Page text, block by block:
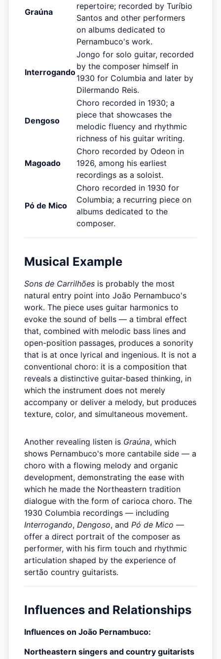
Graúna
repertoire; recorded by Turíbio
Santos and other performers
on albums dedicated to
Pernambuco's work.
Interrogando
Jongo for solo guitar, recorded
by the composer himself in
1930 for Columbia and later by
Dilermando Reis.
Dengoso
Choro recorded in 1930; a
piece that showcases the
melodic fluency and rhythmic
richness of his guitar writing.
Magoado
Choro recorded by Odeon in
1926, among his earliest
recordings as a soloist.
Pó de Mico
Choro recorded in 1930 for
Columbia; a recurring piece on
albums dedicated to the
composer.
Musical Example
Sons de Carrilhões is probably the most
natural entry point into João Pernambuco's
work. The piece uses guitar harmonics to
evoke the sound of bells — a timbral effect
that, combined with melodic bass lines and
open-position passages, produces a sonority
that is at once lyrical and ingenious. It is not a
conventional choro: it is a composition that
reveals a distinctive guitar-based thinking, in
which the instrument does not merely
accompany or deliver a melody, but produces
texture, color, and simultaneous movement.
Another revealing listen is Graúna, which
shows Pernambuco's more cantabile side — a
choro with a flowing melody and organic
development, demonstrating the ease with
which he made the Northeastern tradition
dialogue with the form of carioca choro. The
1930 Columbia recordings — including
Interrogando, Dengoso, and Pó de Mico —
offer a direct portrait of the composer as
performer, with his firm touch and rhythmic
articulation shaped by the experience of
sertão country guitarists.
Influences and Relationships
Influences on João Pernambuco:
Northeastern singers and country guitarists